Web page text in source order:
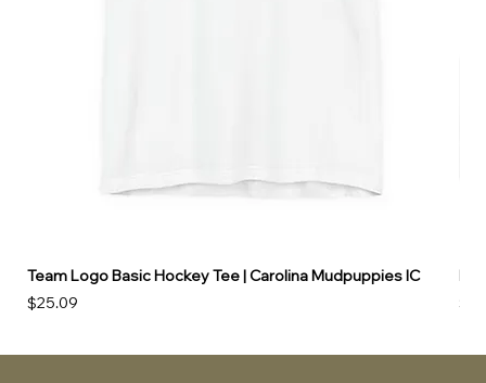
Team Logo Basic Hockey Tee | Carolina Mudpuppies IC
Price
$25.09